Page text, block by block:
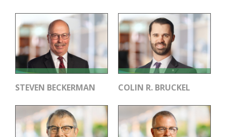
STEVEN BECKERMAN COLIN R. BRUCKEL